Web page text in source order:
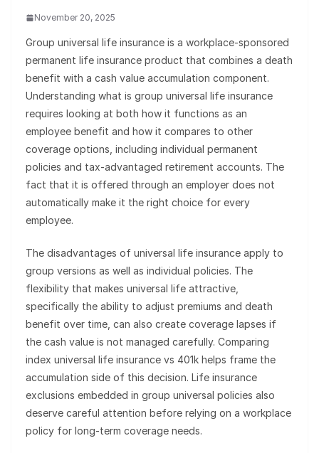
November 20, 2025
Group universal life insurance is a workplace-sponsored
permanent life insurance product that combines a death
benefit with a cash value accumulation component.
Understanding what is group universal life insurance
requires looking at both how it functions as an
employee benefit and how it compares to other
coverage options, including individual permanent
policies and tax-advantaged retirement accounts. The
fact that it is offered through an employer does not
automatically make it the right choice for every
employee.
The disadvantages of universal life insurance apply to
group versions as well as individual policies. The
flexibility that makes universal life attractive,
specifically the ability to adjust premiums and death
benefit over time, can also create coverage lapses if
the cash value is not managed carefully. Comparing
index universal life insurance vs 401k helps frame the
accumulation side of this decision. Life insurance
exclusions embedded in group universal policies also
deserve careful attention before relying on a workplace
policy for long-term coverage needs.